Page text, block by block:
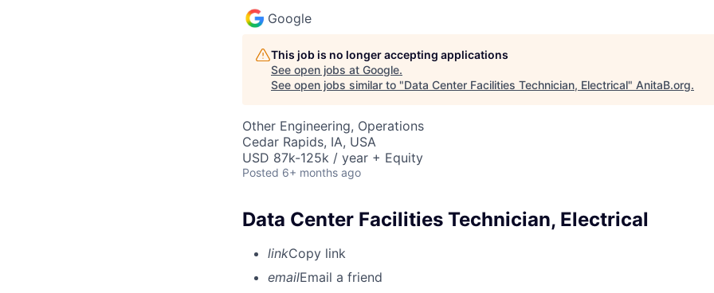
Google
This job is no longer accepting applications
See open jobs at Google.
See open jobs similar to "Data Center Facilities Technician, Electrical" AnitaB.org.
Other Engineering, Operations
Cedar Rapids, IA, USA
USD 87k-125k / year + Equity
Posted 6+ months ago
Data Center Facilities Technician, Electrical
linkCopy link
emailEmail a friend